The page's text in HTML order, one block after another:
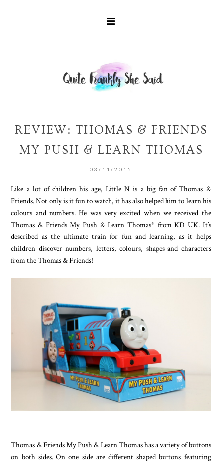
REVIEW: THOMAS & FRIENDS
MY PUSH & LEARN THOMAS
03/11/2015
Like a lot of children his age, Little N is a big fan of Thomas &
Friends. Not only is it fun to watch, it has also helped him to learn his
colours and numbers. He was very excited when we received the
Thomas & Friends My Push & Learn Thomas* from KD UK. It’s
described as the ultimate train for fun and learning, as it helps
children discover numbers, letters, colours, shapes and characters
from the Thomas & Friends!
Thomas & Friends My Push & Learn Thomas has a variety of buttons
on both sides. On one side are different shaped buttons featuring